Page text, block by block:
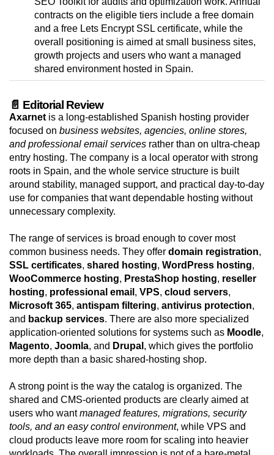
contracts on the eligible tiers include a free domain
and a free Lets Encrypt SSL certificate, while the
overall positioning is aimed at small business sites,
growth projects and users who want a managed
shared environment hosted in Spain.
📄 Editorial Review
Axarnet is a long-established Spanish hosting provider
focused on business websites, agencies, online stores,
and professional email services rather than on ultra-cheap
entry hosting. The company is a local operator with strong
roots in Spain, and the whole service structure is built
around stability, managed support, and practical day-to-day
use for companies that want dependable hosting without
unnecessary complexity.
The range of services is broad enough to cover most
common business needs. They offer domain registration,
SSL certificates, shared hosting, WordPress hosting,
WooCommerce hosting, PrestaShop hosting, reseller
hosting, professional email , VPS, cloud servers,
Microsoft 365, antispam filtering, antivirus protection,
and backup services. There are also more specialized
application-oriented solutions for systems such as Moodle,
Magento, Joomla, and Drupal , which gives the portfolio
more depth than a basic shared-hosting shop.
A strong point is the way the catalog is organized. The
shared and CMS-oriented products are clearly aimed at
users who wantmanaged features, migrations, security
tools, and an easy control environment, while VPS and
cloud products leave more room for scaling into heavier